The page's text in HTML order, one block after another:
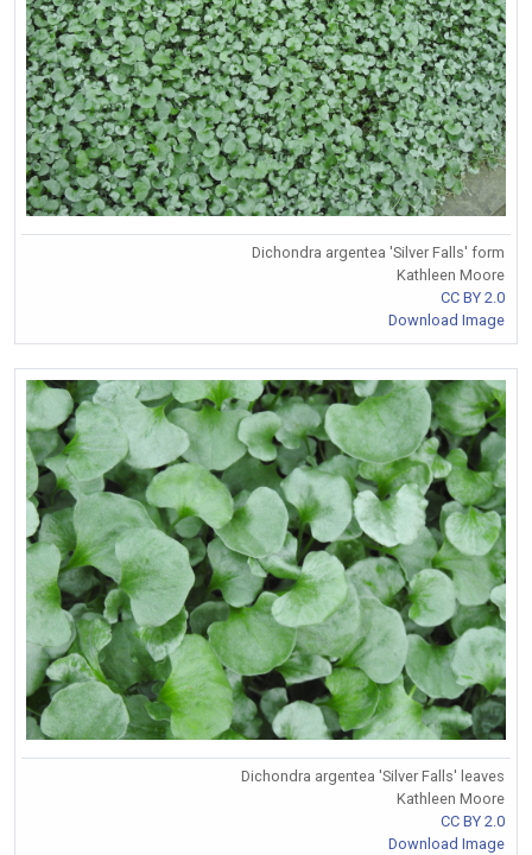
Dichondra argentea 'Silver Falls' form
Kathleen Moore
CC BY 2.0
Download Image
Dichondra argentea 'Silver Falls' leaves
Kathleen Moore
CC BY 2.0
Download Image